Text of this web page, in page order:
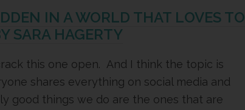
IN A WORLD THAT LOVES TO
SARA HAGERTY
this one open. And I think the topic is
shares everything on social media and
good things we do are the ones that are